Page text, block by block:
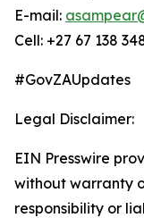
E-mail:
Cell: +27 67 138
#GovZAUpdates
Legal Disclaimer:
EIN Presswire
without warranty
responsibility or